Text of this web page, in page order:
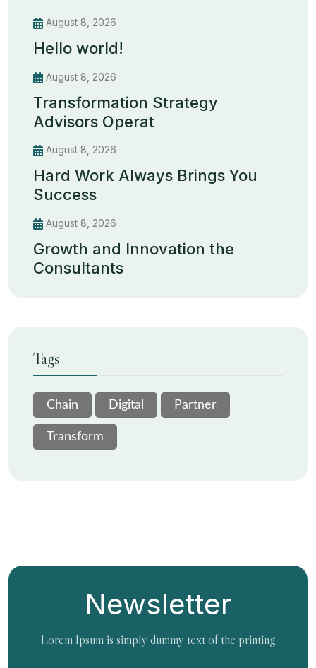
August 8, 2026
Hello world!
August 8, 2026
Transformation Strategy
Advisors Operat
August 8, 2026
Hard Work Always Brings You
Success
August 8, 2026
Growth and Innovation the
Consultants
Tags
Chain Digital Partner
Transform
Newsletter
Lorem Ipsum is simply dummy text of the printing